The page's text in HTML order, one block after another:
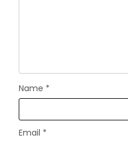
Name *
Email *